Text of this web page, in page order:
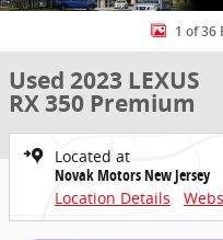
1 of 36
Used 2023 LEXUS
RX 350 Premium
Located at
Novak Motors New Jersey
Location Details